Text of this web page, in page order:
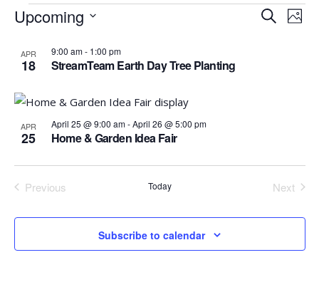
Events SearchPhoto
Upcoming
date.
List
of
events
in
Photo
View
APR
18 StreamTeam Earth Day Tree Planting
9:00 am- 1:00 pm
APR
25 Home & Garden Idea Fair
April 25 @ 9:00 am-April 26 @ 5:00 pm
Previous
Today
Next
Subscribe to calendar